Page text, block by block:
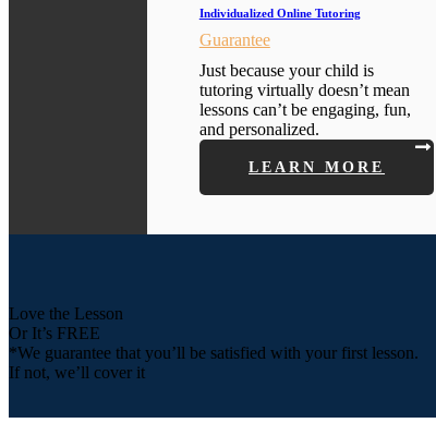
Individualized Online Tutoring
Guarantee
Just because your child is
tutoring virtually doesn’t mean
lessons can’t be engaging, fun,
and personalized.
LEARN MORE
Love the Lesson
Or It’s FREE
*We guarantee that you’ll be satisfied with your first lesson.
If not, we’ll cover it